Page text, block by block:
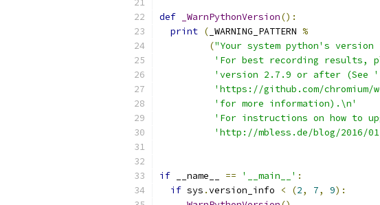
def _WarnPythonVersion():
print ( _WARNING_PATTERN %
("Your system python's
'For best recording results,
'version 2.7.9 or after (See '
'https://github.com/chromium/
'for more information).\n'
'For instructions on how to
'http://mbless.de/blog/2016/
if __name__ == '__main__' :
if sys .version_info < (2, 7, 9):